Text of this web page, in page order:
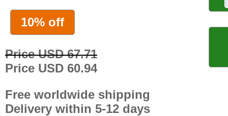
10% off
Price USD 67.71
Price USD 60.94
Free worldwide shipping
Delivery within 5-12 days